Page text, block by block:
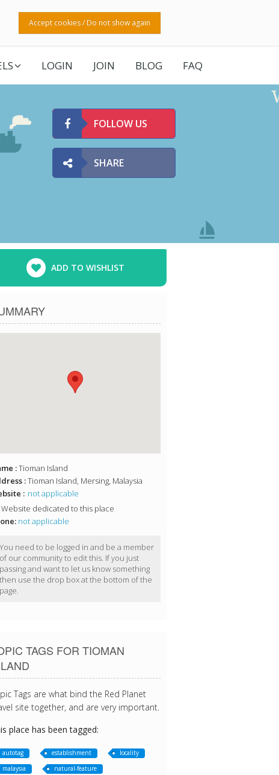
Accept cookies / Do not show again
LOGIN JOIN BLOG FAQ
FOLLOW US
SHARE
ADD TO WISHLIST
:Tioman Island
:Tioman Island, Mersing, Malaysia
: not applicable
Website dedicated to this place
not applicable
You need to be logged in and be a member
of our community to edit this. If you just
passing and want to let us know something
then use the drop box at the bottom of the
page.
TAGS FOR TIOMAN
Tags are what bind the Red Planet
site together, and are very important.
place has been tagged:
autotag establishment
locality
malaysia
natural-feature